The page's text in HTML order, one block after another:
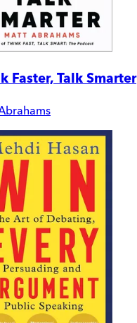
Faster, Talk Smarter